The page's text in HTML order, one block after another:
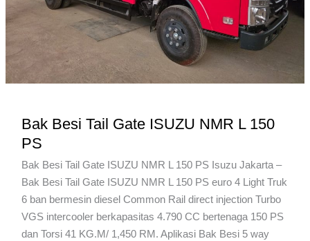
Bak Besi Tail Gate ISUZU NMR L 150
PS
Bak Besi Tail Gate ISUZU NMR L 150 PS Isuzu Jakarta –
Bak Besi Tail Gate ISUZU NMR L 150 PS euro 4 Light Truk
6 ban bermesin diesel Common Rail direct injection Turbo
VGS intercooler berkapasitas 4.790 CC bertenaga 150 PS
dan Torsi 41 KG.M/ 1,450 RM. Aplikasi Bak Besi 5 way